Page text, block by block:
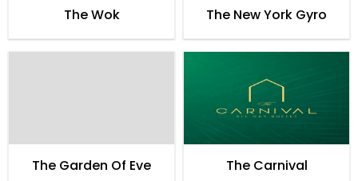
The Wok The New York Gyro
The Garden Of Eve The Carnival